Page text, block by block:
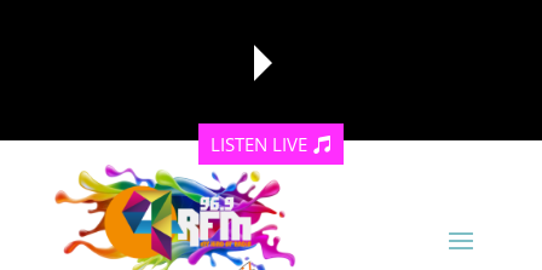
reading data...
LISTEN LIVE